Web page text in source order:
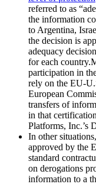
referred to as
the information
to Argentina,
the decision is
adequacy
for each
participation in
rely on the EU-
European
transfers of
in that
Platforms, Inc.’s
In other
approved by the
standard
on derogations
information to a